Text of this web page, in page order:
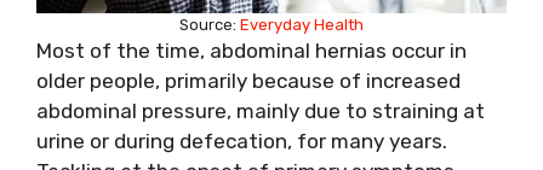
Source: Everyday Health
Most of the time, abdominal hernias occur in
older people, primarily because of increased
abdominal pressure, mainly due to straining at
urine or during defecation, for many years.